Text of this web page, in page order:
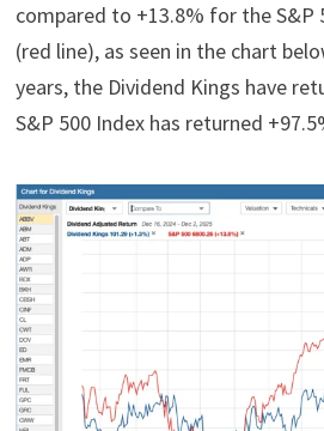
compared to +13.8% for the S&P
(red line), as seen in the chart
years, the Dividend Kings have
S&P 500 Index has returned